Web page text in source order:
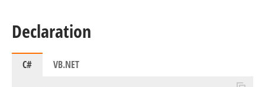
Declaration
C# VB.NET